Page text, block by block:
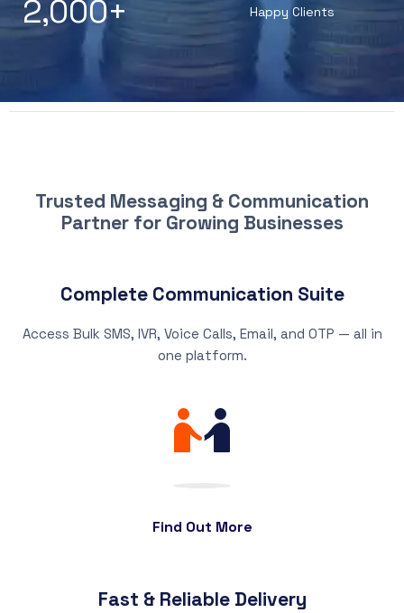
Happy Clients
2,000+
Trusted Messaging & Communication
Partner for Growing Businesses
Complete Communication Suite
Access Bulk SMS, IVR, Voice Calls, Email, and OTP — all in
one platform.
Find Out More
Fast & Reliable Delivery